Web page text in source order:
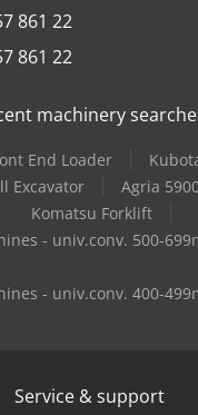
861 22
861 22
machinery
End Loader
Excavator
Agria
Komatsu Forklift
- univ.conv. 500-
- univ.conv. 400-
Service & support